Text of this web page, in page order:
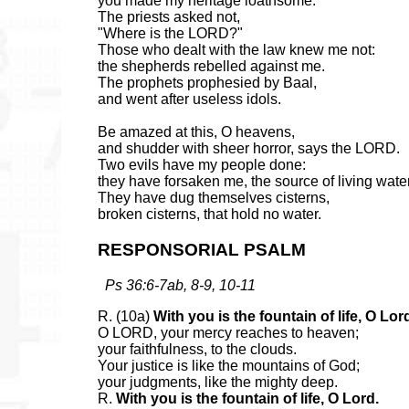
The priests asked not,
"Where is the LORD?"
Those who dealt with the law knew me not:
the shepherds rebelled against me.
The prophets prophesied by Baal,
and went after useless idols.
Be amazed at this, O heavens,
and shudder with sheer horror, says the LORD.
Two evils have my people done:
they have forsaken me, the source of living
They have dug themselves cisterns,
broken cisterns, that hold no water.
RESPONSORIAL PSALM
Ps 36:6-7ab, 8-9, 10-11
R. (10a)With you is the fountain of life, O
O LORD, your mercy reaches to heaven;
your faithfulness, to the clouds.
Your justice is like the mountains of God;
your judgments, like the mighty deep.
R.With you is the fountain of life, O Lord.